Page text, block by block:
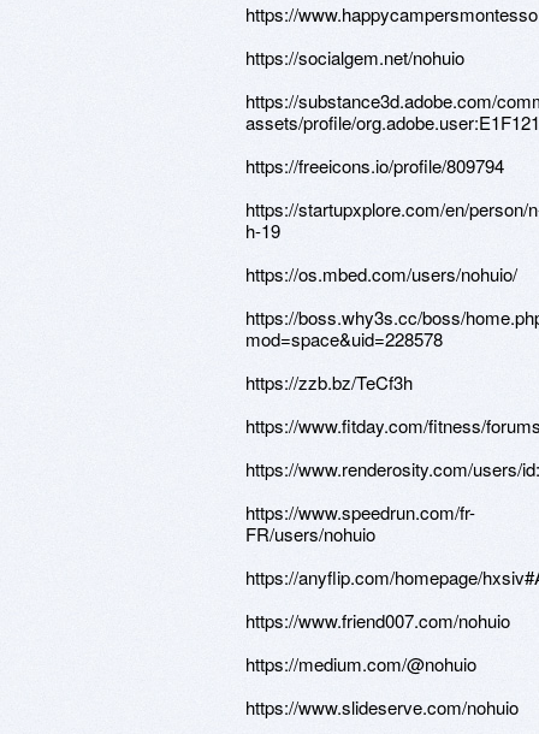
https://
https://socialgem.net/nohuio
https://substance3d.adobe.com/
assets/profile/
https://freeicons.io/profile/809794
https://startupxplore.com/en/person/
h-19
https://os.mbed.com/users/nohuio/
https://boss.why3s.cc/boss/
mod=space&uid=228578
https://zzb.bz/TeCf3h
https://www.fitday.com/fitness/
https://www.renderosity.com/users/
https://www.speedrun.com/fr-
FR/users/nohuio
https://anyflip.com/homepage/
https://www.friend007.com/nohuio
https://medium.com/@nohuio
https://www.slideserve.com/nohuio